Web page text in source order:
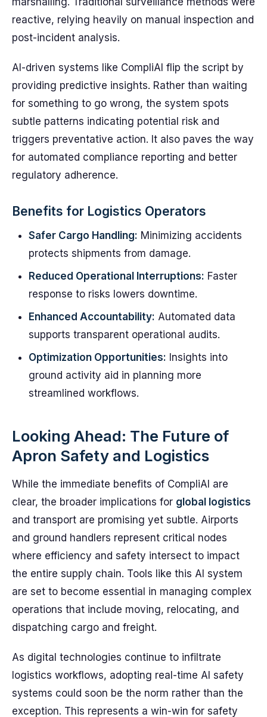
reactive, relying heavily on manual inspection and
post-incident analysis.
AI-driven systems like CompliAI flip the script by
providing predictive insights. Rather than waiting
for something to go wrong, the system spots
subtle patterns indicating potential risk and
triggers preventative action. It also paves the way
for automated compliance reporting and better
regulatory adherence.
Benefits for Logistics Operators
Safer Cargo Handling: Minimizing accidents
protects shipments from damage.
Reduced Operational Interruptions: Faster
response to risks lowers downtime.
Enhanced Accountability: Automated data
supports transparent operational audits.
Optimization Opportunities: Insights into
ground activity aid in planning more
streamlined workflows.
Looking Ahead: The Future of
Apron Safety and Logistics
While the immediate benefits of CompliAI are
clear, the broader implications for global logistics
and transport are promising yet subtle. Airports
and ground handlers represent critical nodes
where efficiency and safety intersect to impact
the entire supply chain. Tools like this AI system
are set to become essential in managing complex
operations that include moving, relocating, and
dispatching cargo and freight.
As digital technologies continue to infiltrate
logistics workflows, adopting real-time AI safety
systems could soon be the norm rather than the
exception. This represents a win-win for safety